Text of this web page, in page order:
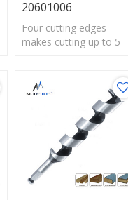
20601006
Four cutting edges
makes cutting up to 5